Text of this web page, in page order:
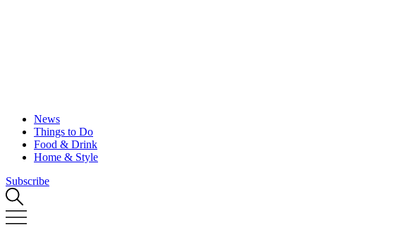
News
Things to Do
Food & Drink
Home & Style
Subscribe